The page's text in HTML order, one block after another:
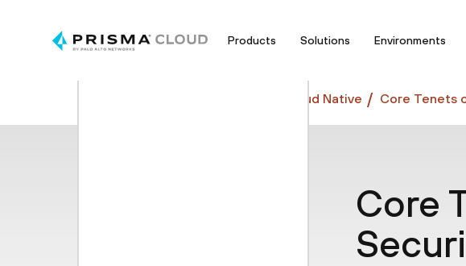
Products Solutions Environments
Cloud Native Core Tenets
Core